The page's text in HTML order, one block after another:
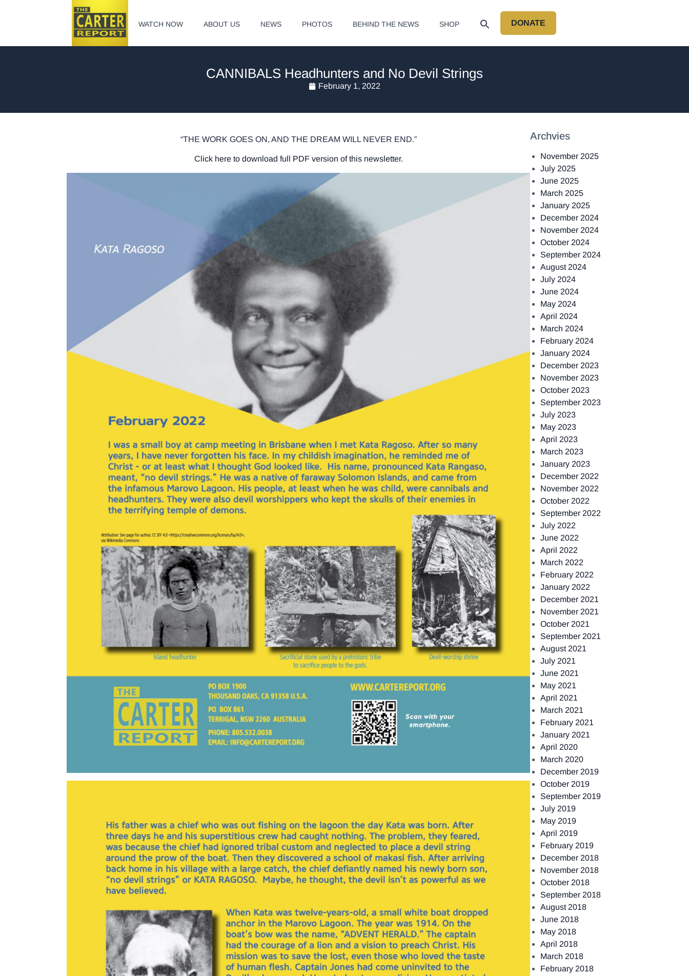
WATCH NOW ABOUT US NEWS PHOTOS BEHIND THE NEWS SHOP DONATE
CANNIBALS Headhunters and No Devil Strings
February 1, 2022
“THE WORK GOES ON, AND THE DREAM WILL NEVER END.”
Click here to download full PDF version of this newsletter.
Archvies
November 2025
July 2025
June 2025
March 2025
January 2025
December 2024
November 2024
October 2024
September 2024
August 2024
July 2024
June 2024
May 2024
April 2024
March 2024
February 2024
January 2024
December 2023
November 2023
October 2023
September 2023
July 2023
May 2023
April 2023
March 2023
January 2023
December 2022
November 2022
October 2022
September 2022
July 2022
June 2022
April 2022
March 2022
February 2022
January 2022
December 2021
November 2021
October 2021
September 2021
August 2021
July 2021
June 2021
May 2021
April 2021
March 2021
February 2021
January 2021
April 2020
March 2020
December 2019
October 2019
September 2019
July 2019
May 2019
April 2019
February 2019
December 2018
November 2018
October 2018
September 2018
August 2018
June 2018
May 2018
April 2018
March 2018
February 2018